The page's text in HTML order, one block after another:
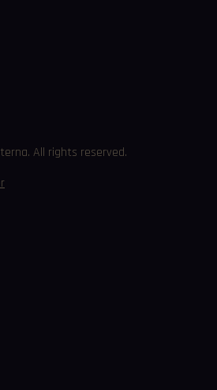
All rights reserved.